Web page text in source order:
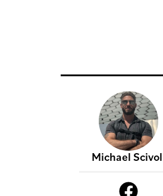
Michael